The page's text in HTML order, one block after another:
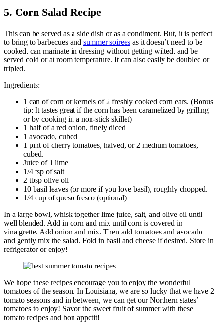
5. Corn Salad Recipe
This can be served as a side dish or as a condiment. But, it is perfect
to bring to barbecues and summer soirees as it doesn’t need to be
cooked, can marinate in dressing without getting wilted, and be
served cold or at room temperature. It can also easily be doubled or
tripled.
Ingredients:
1 can of corn or kernels of 2 freshly cooked corn ears. (Bonus
tip: It tastes great if the corn has been caramelized by grilling
or by cooking in a non-stick skillet)
1 half of a red onion, finely diced
1 avocado, cubed
1 pint of cherry tomatoes, halved, or 2 medium tomatoes,
cubed.
Juice of 1 lime
1/4 tsp of salt
2 tbsp olive oil
10 basil leaves (or more if you love basil), roughly chopped.
1/4 cup of queso fresco (optional)
In a large bowl, whisk together lime juice, salt, and olive oil until
well blended. Add in corn and mix until corn is covered in
vinaigrette. Add onion and mix. Then add tomatoes and avocado
and gently mix the salad. Fold in basil and cheese if desired. Store in
refrigerator or enjoy!
We hope these recipes encourage you to enjoy the wonderful
tomatoes of the season. In Louisiana, we are so lucky that we have 2
tomato seasons and in between, we can get our Northern states’
tomatoes to enjoy! Savor the sweet fruit of summer with these
tomato recipes and bon appetit!